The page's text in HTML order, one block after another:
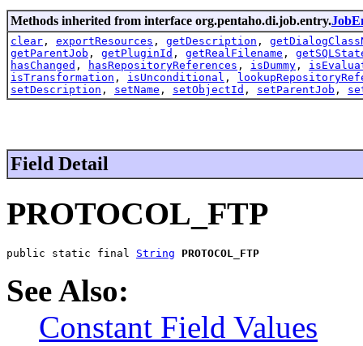
Methods inherited from interface org.pentaho.di.job.entry.
clear , exportResources , getDescription ,
getParentJob , getPluginId , getRealFilename ,
hasChanged , hasRepositoryReferences , isDummy ,
isTransformation , isUnconditional ,
setDescription , setName , setObjectId , setParentJob ,
Field Detail
PROTOCOL_FTP
public static final String PROTOCOL_FTP
See Also:
Constant Field Values